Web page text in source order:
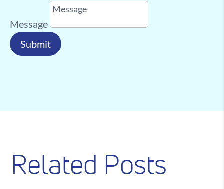
Message
Submit
Related Posts